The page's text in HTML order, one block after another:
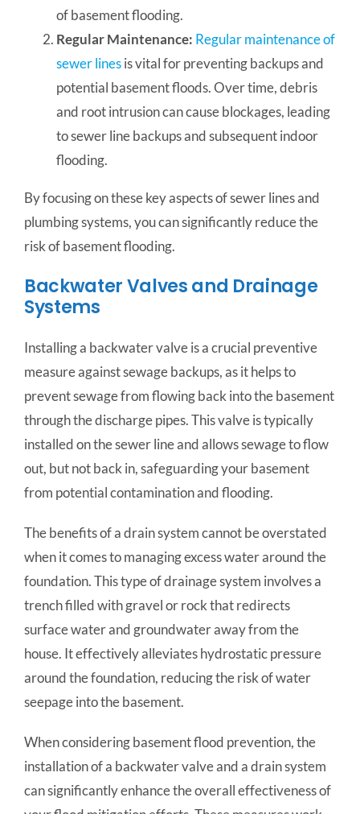
of basement flooding.
Regular Maintenance: Regular maintenance of
sewer linesis vital for preventing backups and
potential basement floods. Over time, debris
and root intrusion can cause blockages, leading
to sewer line backups and subsequent indoor
flooding.
By focusing on these key aspects of sewer lines and
plumbing systems, you can significantly reduce the
risk of basement flooding.
Backwater Valves and Drainage
Systems
Installing a backwater valve is a crucial preventive
measure against sewage backups, as it helps to
prevent sewage from flowing back into the basement
through the discharge pipes. This valve is typically
installed on the sewer line and allows sewage to flow
out, but not back in, safeguarding your basement
from potential contamination and flooding.
The benefits of a drain system cannot be overstated
when it comes to managing excess water around the
foundation. This type of drainage system involves a
trench filled with gravel or rock that redirects
surface water and groundwater away from the
house. It effectively alleviates hydrostatic pressure
around the foundation, reducing the risk of water
seepage into the basement.
When considering basement flood prevention, the
installation of a backwater valve and a drain system
can significantly enhance the overall effectiveness of